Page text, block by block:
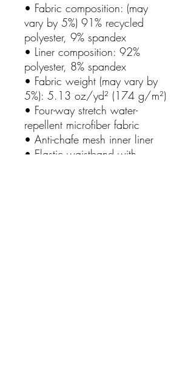
• Fabric composition: (may
vary by 5%) 91% recycled
polyester, 9% spandex
• Liner composition: 92%
polyester, 8% spandex
• Fabric weight (may vary by
5%): 5.13 oz/yd² (174 g/m²)
• Four-way stretch water-
repellent microfiber fabric
• Anti-chafe mesh inner liner
• Elastic waistband with